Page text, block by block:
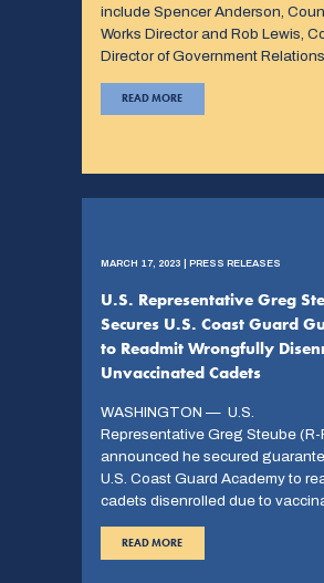
include Spencer Anderson,
Works Director and Rob Lewis,
Director of Government
READ MORE
MARCH 17, 2023 | PRESS RELEASES
U.S. Representative Greg
Secures U.S. Coast Guard
to Readmit Wrongfully
Unvaccinated Cadets
WASHINGTON — U.S.
Representative Greg Steube (R-
announced he secured
U.S. Coast Guard Academy to
cadets disenrolled due to
READ MORE